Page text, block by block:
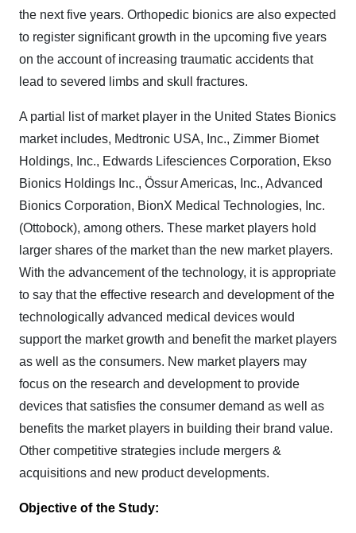
the next five years. Orthopedic bionics are also expected
to register significant growth in the upcoming five years
on the account of increasing traumatic accidents that
lead to severed limbs and skull fractures.
A partial list of market player in the United States Bionics
market includes, Medtronic USA, Inc., Zimmer Biomet
Holdings, Inc., Edwards Lifesciences Corporation, Ekso
Bionics Holdings Inc., Össur Americas, Inc., Advanced
Bionics Corporation, BionX Medical Technologies, Inc.
(Ottobock), among others. These market players hold
larger shares of the market than the new market players.
With the advancement of the technology, it is appropriate
to say that the effective research and development of the
technologically advanced medical devices would
support the market growth and benefit the market players
as well as the consumers. New market players may
focus on the research and development to provide
devices that satisfies the consumer demand as well as
benefits the market players in building their brand value.
Other competitive strategies include mergers &
acquisitions and new product developments.
Objective of the Study: